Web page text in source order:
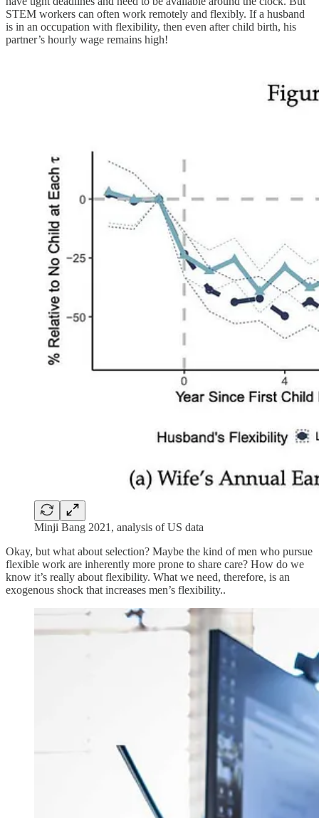
STEM workers can often work remotely and flexibly. If a husband
is in an occupation with flexibility, then even after child birth, his
partner’s hourly wage remains high!
Minji Bang 2021, analysis of US data
Okay, but what about selection? Maybe the kind of men who pursue
flexible work are inherently more prone to share care? How do we
know it’s really about flexibility. What we need, therefore, is an
exogenous shock that increases men’s flexibility..